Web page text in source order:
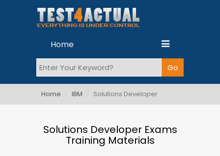
Home
Home IBM Solutions Developer
Solutions Developer Exams
Training Materials